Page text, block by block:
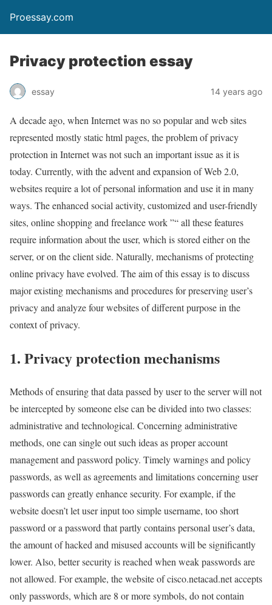
Proessay.com
Privacy protection essay
essay 14 years ago
A decade ago, when Internet was no so popular and web sites
represented mostly static html pages, the problem of privacy
protection in Internet was not such an important issue as it is
today. Currently, with the advent and expansion of Web 2.0,
websites require a lot of personal information and use it in many
ways. The enhanced social activity, customized and user-friendly
sites, online shopping and freelance work ”“ all these features
require information about the user, which is stored either on the
server, or on the client side. Naturally, mechanisms of protecting
online privacy have evolved. The aim of this essay is to discuss
major existing mechanisms and procedures for preserving user’s
privacy and analyze four websites of different purpose in the
context of privacy.
1. Privacy protection mechanisms
Methods of ensuring that data passed by user to the server will not
be intercepted by someone else can be divided into two classes:
administrative and technological. Concerning administrative
methods, one can single out such ideas as proper account
management and password policy. Timely warnings and policy
passwords, as well as agreements and limitations concerning user
passwords can greatly enhance security. For example, if the
website doesn’t let user input too simple username, too short
password or a password that partly contains personal user’s data,
the amount of hacked and misused accounts will be significantly
lower. Also, better security is reached when weak passwords are
not allowed. For example, the website of cisco.netacad.net accepts
only passwords, which are 8 or more symbols, do not contain